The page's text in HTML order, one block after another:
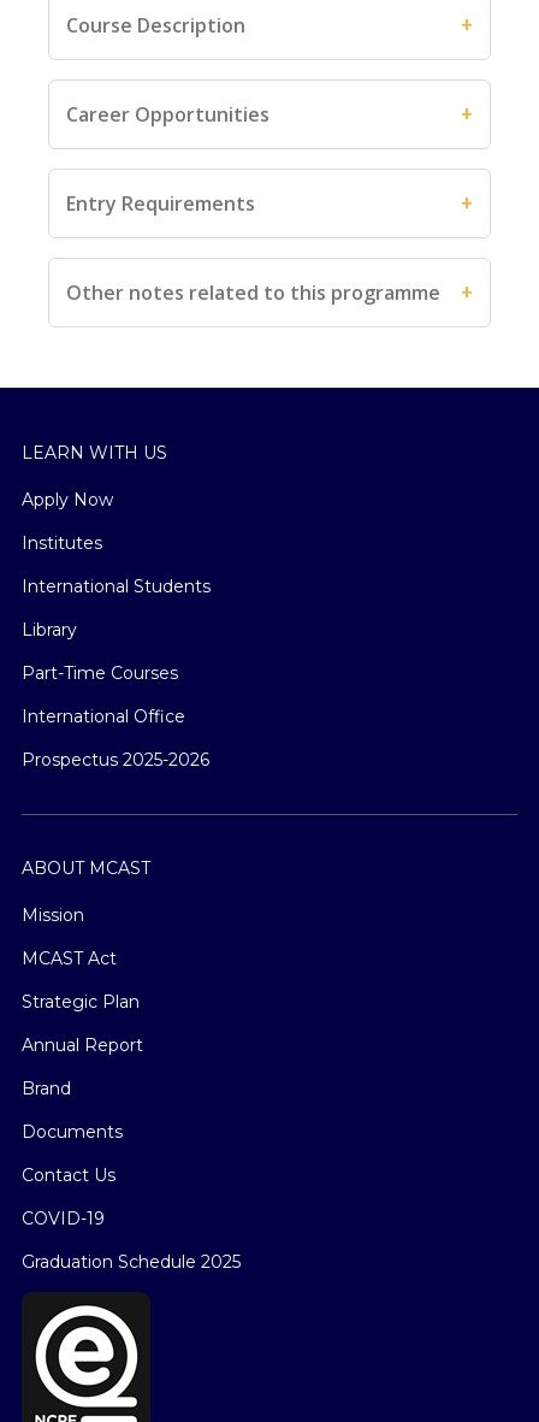
Course Description
Career Opportunities
Entry Requirements
Other notes related to this programme
LEARN WITH US
Apply Now
Institutes
International Students
Library
Part-Time Courses
International Office
Prospectus 2025-2026
ABOUT MCAST
Mission
MCAST Act
Strategic Plan
Annual Report
Brand
Documents
Contact Us
COVID-19
Graduation Schedule 2025